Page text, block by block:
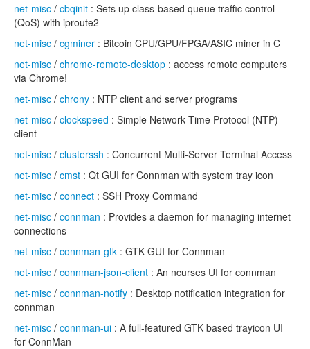
net-misc / cbqinit : Sets up class-based queue traffic control
(QoS) with iproute2
net-misc / cgminer : Bitcoin CPU/GPU/FPGA/ASIC miner in C
net-misc / chrome-remote-desktop : access remote computers
via Chrome!
net-misc / chrony : NTP client and server programs
net-misc / clockspeed : Simple Network Time Protocol (NTP)
client
net-misc / clusterssh : Concurrent Multi-Server Terminal Access
net-misc / cmst : Qt GUI for Connman with system tray icon
net-misc / connect : SSH Proxy Command
net-misc / connman : Provides a daemon for managing internet
connections
net-misc / connman-gtk : GTK GUI for Connman
net-misc / connman-json-client : An ncurses UI for connman
net-misc / connman-notify : Desktop notification integration for
connman
net-misc / connman-ui : A full-featured GTK based trayicon UI
for ConnMan